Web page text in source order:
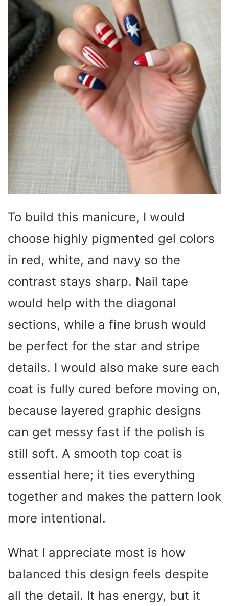
To build this manicure, I would
choose highly pigmented gel colors
in red, white, and navy so the
contrast stays sharp. Nail tape
would help with the diagonal
sections, while a fine brush would
be perfect for the star and stripe
details. I would also make sure each
coat is fully cured before moving on,
because layered graphic designs
can get messy fast if the polish is
still soft. A smooth top coat is
essential here; it ties everything
together and makes the pattern look
more intentional.
What I appreciate most is how
balanced this design feels despite
all the detail. It has energy, but it